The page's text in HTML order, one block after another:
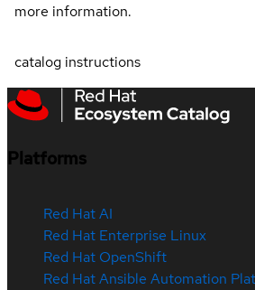
more information.
catalog instructions
Platforms
Red Hat AI
Red Hat Enterprise Linux
Red Hat OpenShift
Red Hat Ansible Automation